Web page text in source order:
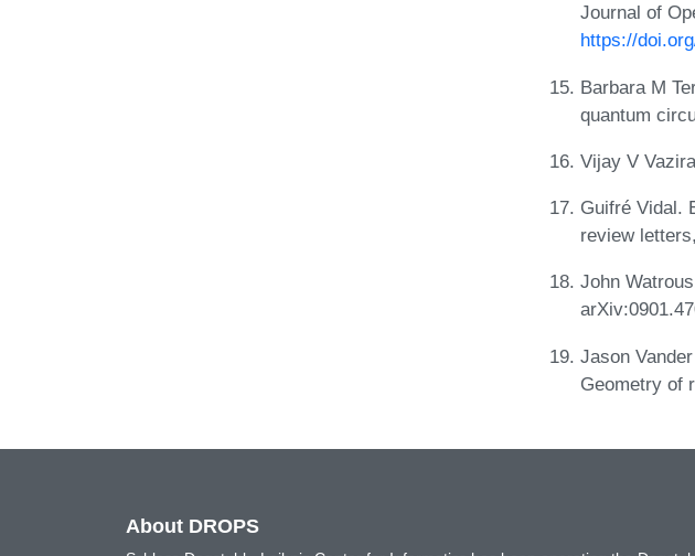
Journal of
https://
Barbara M
quantum
Vijay V
Guifré Vidal.
review
John
Jason
Geometry of
About DROPS